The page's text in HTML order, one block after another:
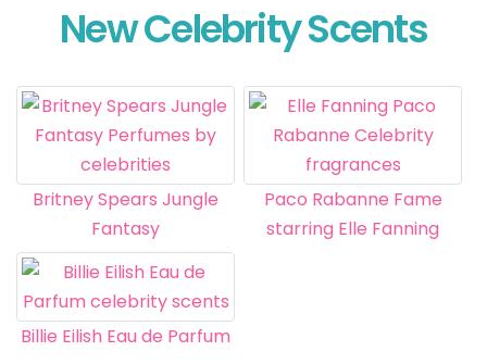
New Celebrity Scents
Britney Spears Jungle
Fantasy
Paco Rabanne Fame
starring Elle Fanning
Billie Eilish Eau de Parfum